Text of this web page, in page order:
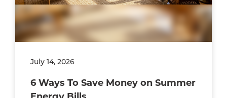
July 14, 2026
6 Ways To Save Money on Summer